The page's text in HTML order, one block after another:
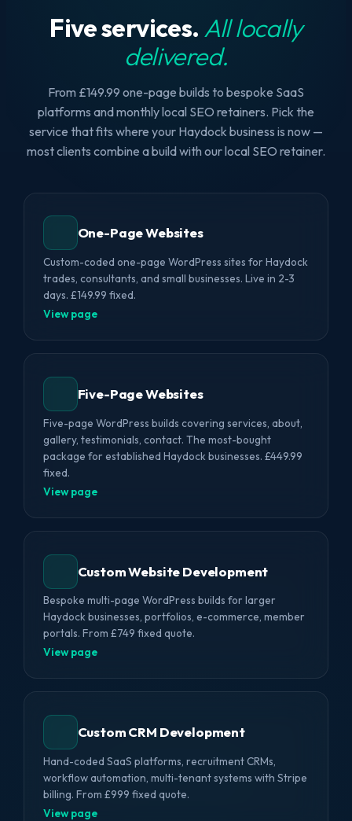
Five services. All locally
delivered.
From £149.99 one-page builds to bespoke SaaS
platforms and monthly local SEO retainers. Pick the
service that fits where your Haydock business is now —
most clients combine a build with our local SEO retainer.
One-Page Websites
Custom-coded one-page WordPress sites for Haydock
trades, consultants, and small businesses. Live in 2-3
days. £149.99 fixed.
View page
Five-Page Websites
Five-page WordPress builds covering services, about,
gallery, testimonials, contact. The most-bought
package for established Haydock businesses. £449.99
fixed.
View page
Custom Website Development
Bespoke multi-page WordPress builds for larger
Haydock businesses, portfolios, e-commerce, member
portals. From £749 fixed quote.
View page
Custom CRM Development
Hand-coded SaaS platforms, recruitment CRMs,
workflow automation, multi-tenant systems with Stripe
billing. From £999 fixed quote.
View page